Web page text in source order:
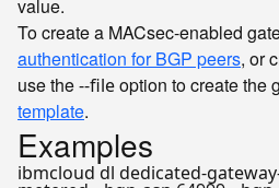
value.
To create a MACsec-enabled
authentication for BGP peers, or
use the--fileoption to create the
template.
Examples
ibmcloud dl dedicated-